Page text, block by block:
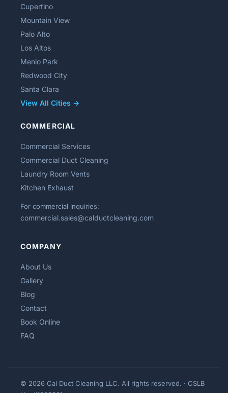
Cupertino
Mountain View
Palo Alto
Los Altos
Menlo Park
Redwood City
Santa Clara
View All Cities →
COMMERCIAL
Commercial Services
Commercial Duct Cleaning
Laundry Room Vents
Kitchen Exhaust
For commercial inquiries:
commercial.sales@calductcleaning.com
COMPANY
About Us
Gallery
Blog
Contact
Book Online
FAQ
© 2026 Cal Duct Cleaning LLC. All rights reserved. · CSLB